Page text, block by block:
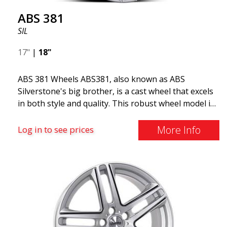
ABS 381
SIL
17" | 18"
ABS 381 Wheels ABS381, also known as ABS
Silverstone's big brother, is a cast wheel that excels
in both style and quality. This robust wheel model is
classic design. Made of premium cast aluminum,
ABS381 offers a perfect balance of strength and
design makes it an excellent choice for a variety of
car models, especially those requiring a larger and
more robust wheels. ABS381 is available in sizes 16,
17, 18, and 19 inches, providing broad compatibility
with different car models and bolt patterns. This
Log in to see prices More Info